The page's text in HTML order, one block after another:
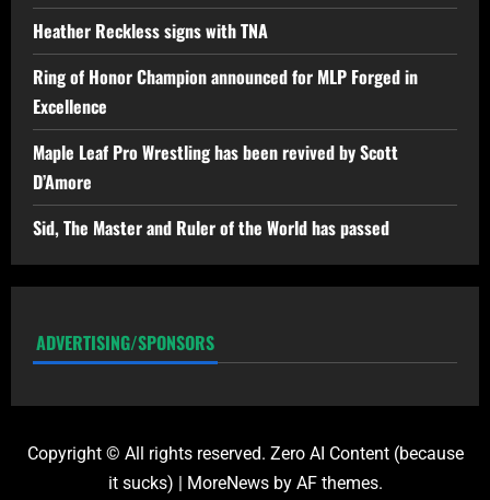
Heather Reckless signs with TNA
Ring of Honor Champion announced for MLP Forged in
Excellence
Maple Leaf Pro Wrestling has been revived by Scott
D’Amore
Sid, The Master and Ruler of the World has passed
ADVERTISING/SPONSORS
Copyright © All rights reserved. Zero AI Content (because
it sucks) | MoreNewsby AF themes.